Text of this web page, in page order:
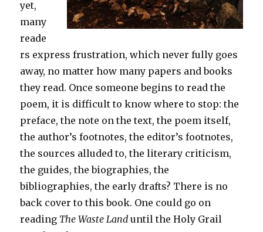
yet,
many
reade
rs express frustration, which never fully goes
away, no matter how many papers and books
they read. Once someone begins to read the
poem, it is difficult to know where to stop: the
preface, the note on the text, the poem itself,
the author’s footnotes, the editor’s footnotes,
the sources alluded to, the literary criticism,
the guides, the biographies, the
bibliographies, the early drafts? There is no
back cover to this book. One could go on
reading The Waste Land until the Holy Grail